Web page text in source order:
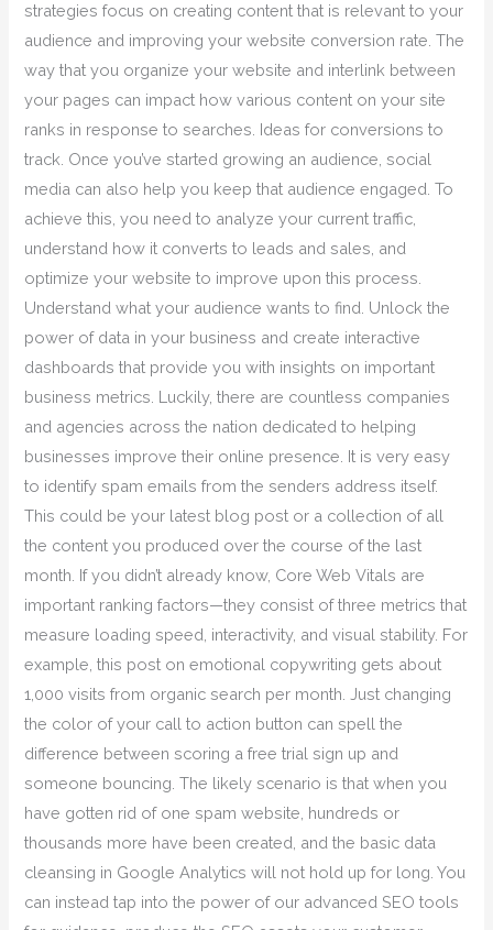
strategies focus on creating content that is relevant to your
audience and improving your website conversion rate. The
way that you organize your website and interlink between
your pages can impact how various content on your site
ranks in response to searches. Ideas for conversions to
track. Once you’ve started growing an audience, social
media can also help you keep that audience engaged. To
achieve this, you need to analyze your current traffic,
understand how it converts to leads and sales, and
optimize your website to improve upon this process.
Understand what your audience wants to find. Unlock the
power of data in your business and create interactive
dashboards that provide you with insights on important
business metrics. Luckily, there are countless companies
and agencies across the nation dedicated to helping
businesses improve their online presence. It is very easy
to identify spam emails from the senders address itself.
This could be your latest blog post or a collection of all
the content you produced over the course of the last
month. If you didn’t already know, Core Web Vitals are
important ranking factors—they consist of three metrics that
measure loading speed, interactivity, and visual stability. For
example, this post on emotional copywriting gets about
1,000 visits from organic search per month. Just changing
the color of your call to action button can spell the
difference between scoring a free trial sign up and
someone bouncing. The likely scenario is that when you
have gotten rid of one spam website, hundreds or
thousands more have been created, and the basic data
cleansing in Google Analytics will not hold up for long. You
can instead tap into the power of our advanced SEO tools